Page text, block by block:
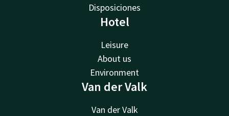
Disposiciones
Hotel
Leisure
About us
Environment
Van der Valk
Van der Valk